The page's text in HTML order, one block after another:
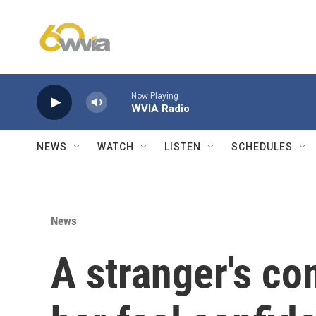
Now Playing
WVIA Radio
NEWS WATCH LISTEN SCHEDULES
News
A stranger's